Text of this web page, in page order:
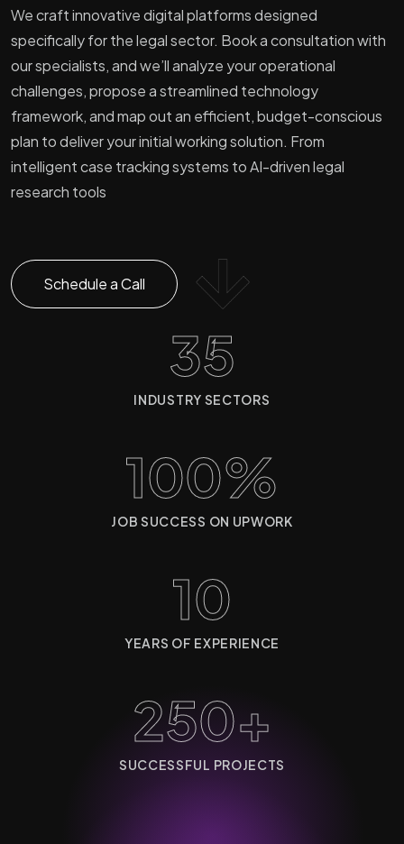
We craft innovative digital platforms designed
specifically for the legal sector. Book a consultation with
our specialists, and we’ll analyze your operational
challenges, propose a streamlined technology
framework, and map out an efficient, budget-conscious
plan to deliver your initial working solution. From
intelligent case tracking systems to AI-driven legal
research tools
Schedule a Call
35
INDUSTRY SECTORS
100%
JOB SUCCESS ON UPWORK
10
YEARS OF EXPERIENCE
250+
SUCCESSFUL PROJECTS